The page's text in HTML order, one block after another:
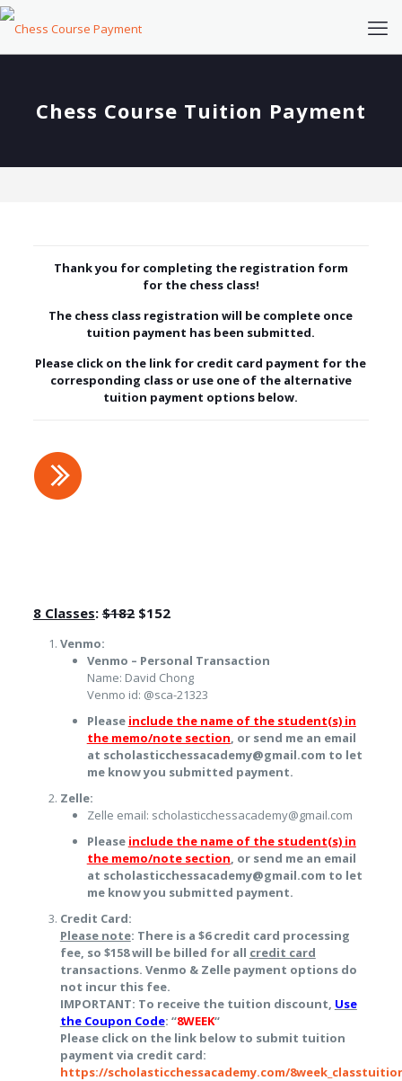
Chess Course Tuition Payment
Thank you for completing the registration form
for the chess class!
The chess class registration will be complete once
tuition payment has been submitted.
Please click on the link for credit card payment for the
corresponding class or use one of the alternative
tuition payment options below.
8 Classes:$182$152
Venmo:
Venmo – Personal Transaction
Name: David Chong
Venmo id: @sca-21323
Please include the name of the student(s) in
the memo/note section, or send me an email
at scholasticchessacademy@gmail.com to let
me know you submitted payment.
Zelle:
Zelle email: scholasticchessacademy@gmail.com
Please include the name of the student(s) in
the memo/note section, or send me an email
at scholasticchessacademy@gmail.com to let
me know you submitted payment.
Credit Card:
Please note: There is a $6 credit card processing
fee, so $158 will be billed for all credit card
transactions. Venmo & Zelle payment options do
not incur this fee.
IMPORTANT: To receive the tuition discount, Use
the Coupon Code: “8WEEK“
Please click on the link below to submit tuition
payment via credit card:
https://scholasticchessacademy.com/